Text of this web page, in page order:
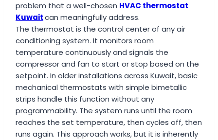
problem that a well-chosen HVAC thermostat
Kuwaitcan meaningfully address.
The thermostat is the control center of any air
conditioning system. It monitors room
temperature continuously and signals the
compressor and fan to start or stop based on the
setpoint. In older installations across Kuwait, basic
mechanical thermostats with simple bimetallic
strips handle this function without any
programmability. The system runs until the room
reaches the set temperature, then cycles off, then
runs again. This approach works, but it is inherently